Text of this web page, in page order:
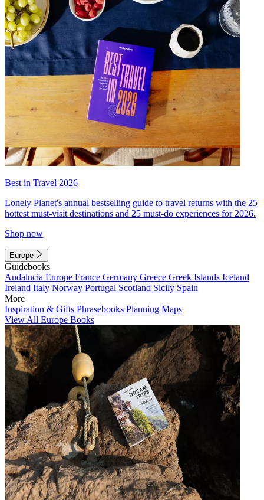
Best in Travel 2026
Lonely Planet's annual bestselling guide to travel returns with the 25
hottest must-visit destinations and 25 must-do experiences for 2026.
Shop now
Europe
Guidebooks
Andalucia Europe France Germany Greece Greek Islands Iceland
Ireland Italy Norway Portugal Scotland Sicily Spain
More
Inspiration & Gifts Phrasebooks Planning Maps
View All Europe Books